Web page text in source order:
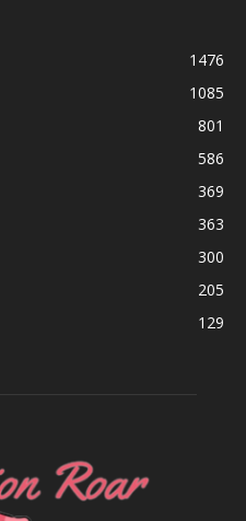
1476
1085
801
586
369
363
300
205
129